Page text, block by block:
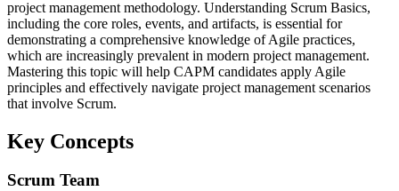
project management methodology. Understanding Scrum Basics,
including the core roles, events, and artifacts, is essential for
demonstrating a comprehensive knowledge of Agile practices,
which are increasingly prevalent in modern project management.
Mastering this topic will help CAPM candidates apply Agile
principles and effectively navigate project management scenarios
that involve Scrum.
Key Concepts
Scrum Team